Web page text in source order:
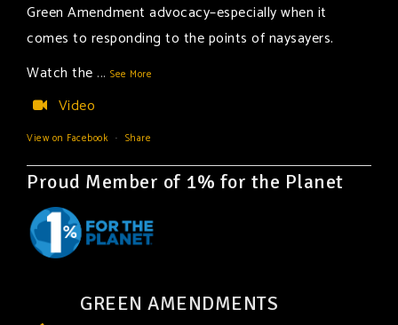
Green Amendment advocacy–especially when it
comes to responding to the points of naysayers.
Watch the ... See More
Video
View on Facebook · Share
Proud Member of 1% for the Planet
GREEN AMENDMENTS